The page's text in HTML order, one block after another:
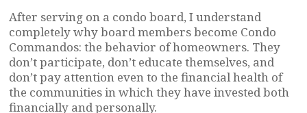
After serving on a condo board, I understand
completely why board members become Condo
Commandos: the behavior of homeowners. They
don’t participate, don’t educate themselves, and
don’t pay attention even to the financial health of
the communities in which they have invested both
financially and personally.